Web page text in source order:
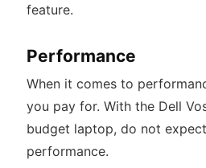
feature.
Performance
When it comes to
you pay for. With the Dell
budget laptop, do not
performance.